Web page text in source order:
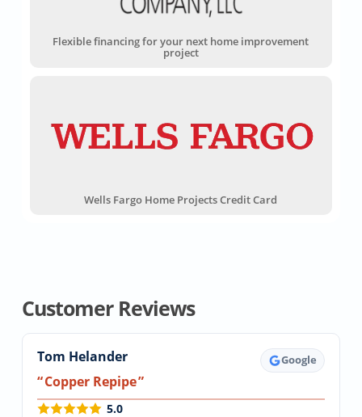
Flexible financing for your next home improvement
project
Wells Fargo Home Projects Credit Card
Customer Reviews
Tom Helander Google
Copper Repipe
5.0